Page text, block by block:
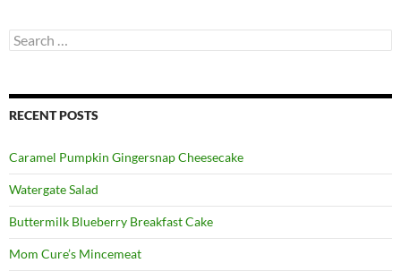
Search
for:
RECENT POSTS
Caramel Pumpkin Gingersnap Cheesecake
Watergate Salad
Buttermilk Blueberry Breakfast Cake
Mom Cure’s Mincemeat